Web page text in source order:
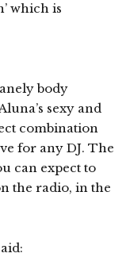
which is
body
sexy and
combination
for any DJ. The
can expect to
the radio, in the